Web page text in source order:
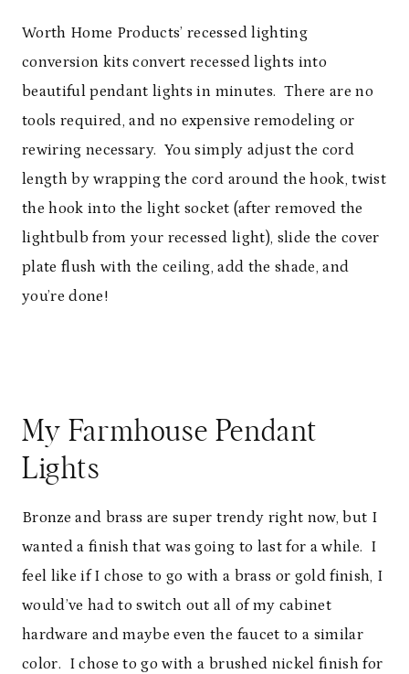
Worth Home Products’ recessed lighting
conversion kits convert recessed lights into
beautiful pendant lights in minutes. There are no
tools required, and no expensive remodeling or
rewiring necessary. You simply adjust the cord
length by wrapping the cord around the hook, twist
the hook into the light socket (after removed the
lightbulb from your recessed light), slide the cover
plate flush with the ceiling, add the shade, and
you’re done!
My Farmhouse Pendant
Lights
Bronze and brass are super trendy right now, but I
wanted a finish that was going to last for a while. I
feel like if I chose to go with a brass or gold finish, I
would’ve had to switch out all of my cabinet
hardware and maybe even the faucet to a similar
color. I chose to go with a brushed nickel finish for